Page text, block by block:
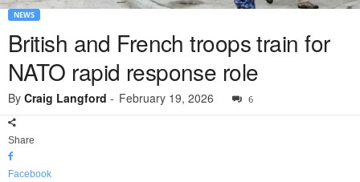
NEWS
British and French troops train for
NATO rapid response role
By Craig Langford - February 19, 2026 6
Share
Facebook